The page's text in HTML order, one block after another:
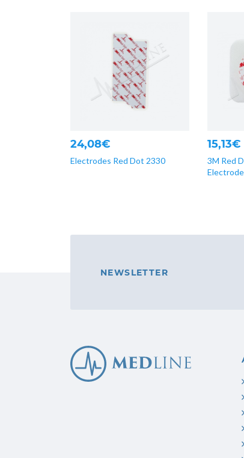
24,08€
Electrodes Red Dot 2330
15,13€
3M Red
NEWSLETTER